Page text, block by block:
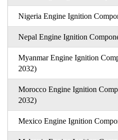
Nigeria Engine Ignition
Nepal Engine Ignition
Myanmar Engine Ignition
2032)
Morocco Engine Ignition
2032)
Mexico Engine Ignition